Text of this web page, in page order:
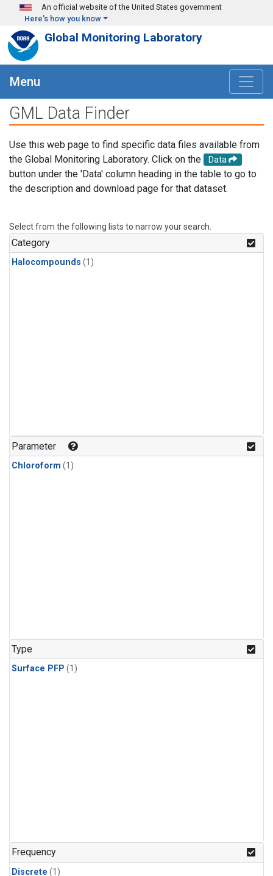
Skip to main content
An official website of the United States government
Here's how you know
Global Monitoring Laboratory
Menu
GML Data Finder
Use this web page to find specific data files available from
the Global Monitoring Laboratory. Click on the
Data
button under the 'Data' column heading in the table to go to
the description and download page for that dataset.
Select from the following lists to narrow your search.
Category
Halocompounds (1)
Parameter
Chloroform (1)
Type
Surface PFP (1)
Frequency
Discrete (1)